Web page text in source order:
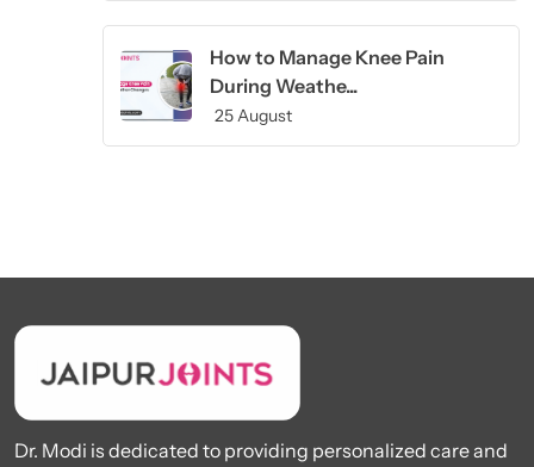
How to Manage Knee Pain
During Weathe...
25 August
Dr. Modi is dedicated to providing personalized care and